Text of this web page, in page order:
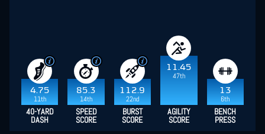
4.75
11th
85.3
14th
112.9
22nd
11.45
47th
13
6th
40-YARD
DASH
SPEED
SCORE
BURST
SCORE
AGILITY
SCORE
BENCH
PRESS